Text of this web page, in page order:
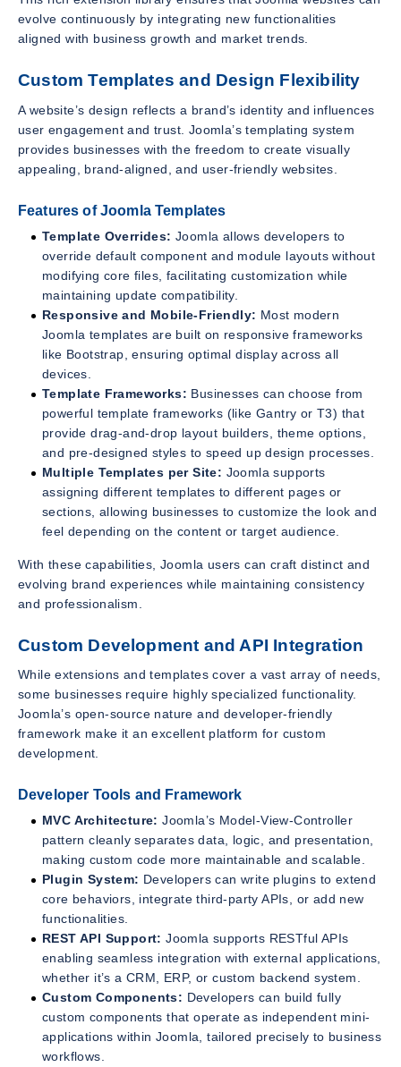
evolve continuously by integrating new functionalities
aligned with business growth and market trends.
Custom Templates and Design Flexibility
A website’s design reflects a brand’s identity and influences
user engagement and trust. Joomla’s templating system
provides businesses with the freedom to create visually
appealing, brand-aligned, and user-friendly websites.
Features of Joomla Templates
Template Overrides: Joomla allows developers to
override default component and module layouts without
modifying core files, facilitating customization while
maintaining update compatibility.
Responsive and Mobile-Friendly: Most modern
Joomla templates are built on responsive frameworks
like Bootstrap, ensuring optimal display across all
devices.
Template Frameworks: Businesses can choose from
powerful template frameworks (like Gantry or T3) that
provide drag-and-drop layout builders, theme options,
and pre-designed styles to speed up design processes.
Multiple Templates per Site: Joomla supports
assigning different templates to different pages or
sections, allowing businesses to customize the look and
feel depending on the content or target audience.
With these capabilities, Joomla users can craft distinct and
evolving brand experiences while maintaining consistency
and professionalism.
Custom Development and API Integration
While extensions and templates cover a vast array of needs,
some businesses require highly specialized functionality.
Joomla’s open-source nature and developer-friendly
framework make it an excellent platform for custom
development.
Developer Tools and Framework
MVC Architecture: Joomla’s Model-View-Controller
pattern cleanly separates data, logic, and presentation,
making custom code more maintainable and scalable.
Plugin System: Developers can write plugins to extend
core behaviors, integrate third-party APIs, or add new
functionalities.
REST API Support: Joomla supports RESTful APIs
enabling seamless integration with external applications,
whether it’s a CRM, ERP, or custom backend system.
Custom Components: Developers can build fully
custom components that operate as independent mini-
applications within Joomla, tailored precisely to business
workflows.